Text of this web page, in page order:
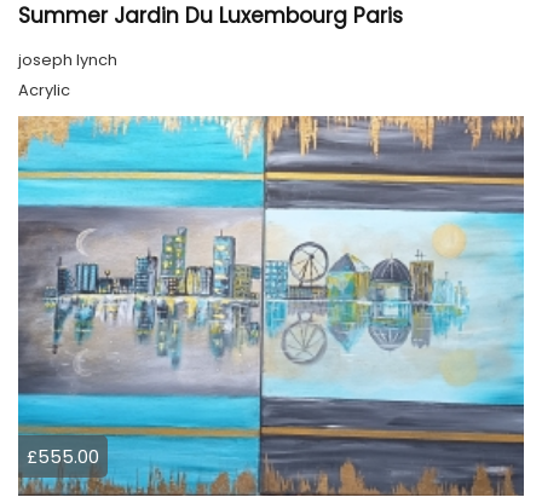
Summer Jardin Du Luxembourg Paris
joseph lynch
Acrylic
£555.00